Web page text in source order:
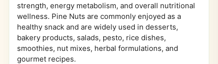
strength, energy metabolism, and overall nutritional
wellness. Pine Nuts are commonly enjoyed as a
healthy snack and are widely used in desserts,
bakery products, salads, pesto, rice dishes,
smoothies, nut mixes, herbal formulations, and
gourmet recipes.